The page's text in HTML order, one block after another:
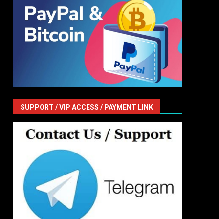
SUPPORT / VIP ACCESS / PAYMENT LINK